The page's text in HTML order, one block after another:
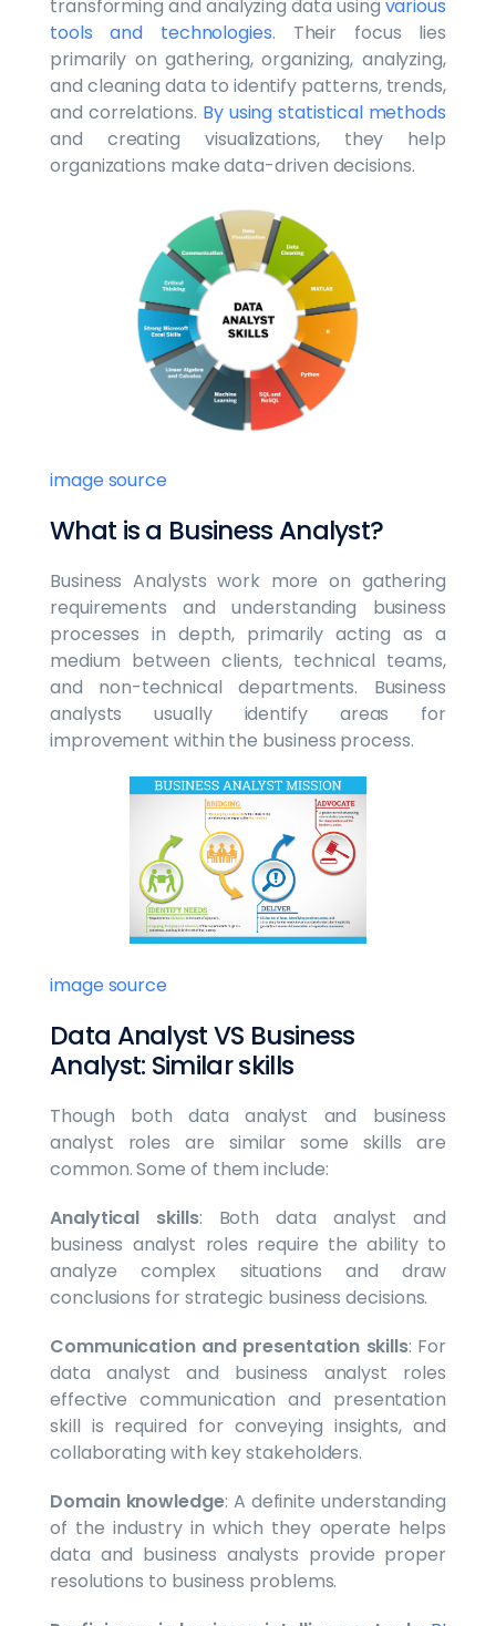
transforming and analyzing data using various
tools and technologies. Their focus lies
primarily on gathering, organizing, analyzing,
and cleaning data to identify patterns, trends,
and correlations. By using statistical methods
and creating visualizations, they help
organizations make data-driven decisions.
image source
What is a Business Analyst?
Business Analysts work more on gathering
requirements and understanding business
processes in depth, primarily acting as a
medium between clients, technical teams,
and non-technical departments. Business
analysts usually identify areas for
improvement within the business process.
image source
Data Analyst VS Business
Analyst: Similar skills
Though both data analyst and business
analyst roles are similar some skills are
common. Some of them include:
Analytical skills: Both data analyst and
business analyst roles require the ability to
analyze complex situations and draw
conclusions for strategic business decisions.
Communication and presentation skills: For
data analyst and business analyst roles
effective communication and presentation
skill is required for conveying insights, and
collaborating with key stakeholders.
Domain knowledge: A definite understanding
of the industry in which they operate helps
data and business analysts provide proper
resolutions to business problems.